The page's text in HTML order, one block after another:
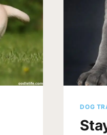
DOG